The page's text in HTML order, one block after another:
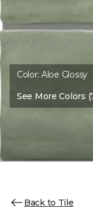
Color:Aloe Glossy
See More Colors
Back to Tile